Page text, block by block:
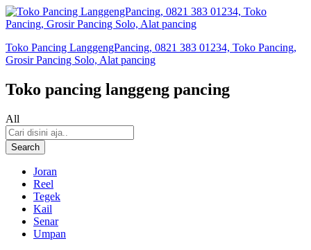
Toko Pancing LanggengPancing, 0821 383 01234, Toko Pancing,
Grosir Pancing Solo, Alat pancing
Toko pancing langgeng pancing
All
Search
Joran
Reel
Tegek
Kail
Senar
Umpan